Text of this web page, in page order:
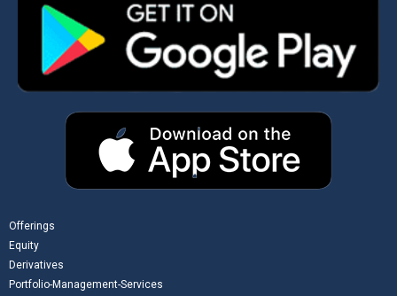
Offerings
Equity
Derivatives
Portfolio-Management-Services